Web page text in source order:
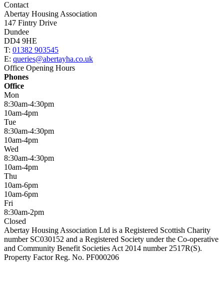
Contact
Abertay Housing Association
147 Fintry Drive
Dundee
DD4 9HE
T: 01382 903545
E: queries@abertayha.co.uk
Office Opening Hours
Phones
Office
Mon
8:30am-4:30pm
10am-4pm
Tue
8:30am-4:30pm
10am-4pm
Wed
8:30am-4:30pm
10am-4pm
Thu
10am-6pm
10am-6pm
Fri
8:30am-2pm
Closed
Abertay Housing Association Ltd is a Registered Scottish Charity
number SC030152 and a Registered Society under the Co-operative
and Community Benefit Societies Act 2014 number 2517R(S).
Property Factor Reg. No. PF000206